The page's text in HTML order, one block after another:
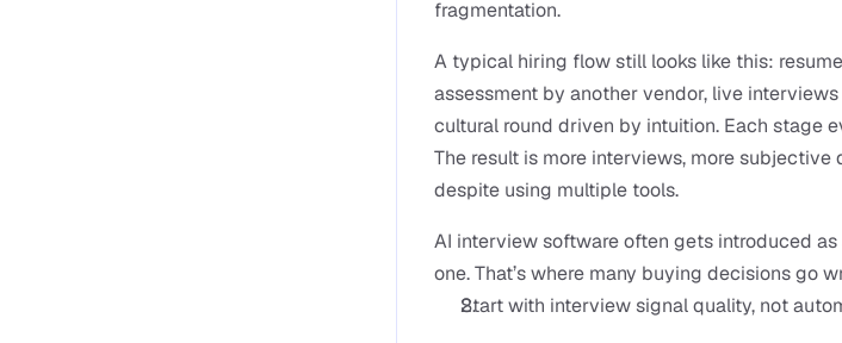
fragmentation.
A typical hiring flow still looks like this:
assessment by another vendor, live
cultural round driven by intuition. Each stage
The result is more interviews, more
despite using multiple tools.
AI interview software often gets introduced
one. That’s where many buying decisions go
Start with interview signal quality, not